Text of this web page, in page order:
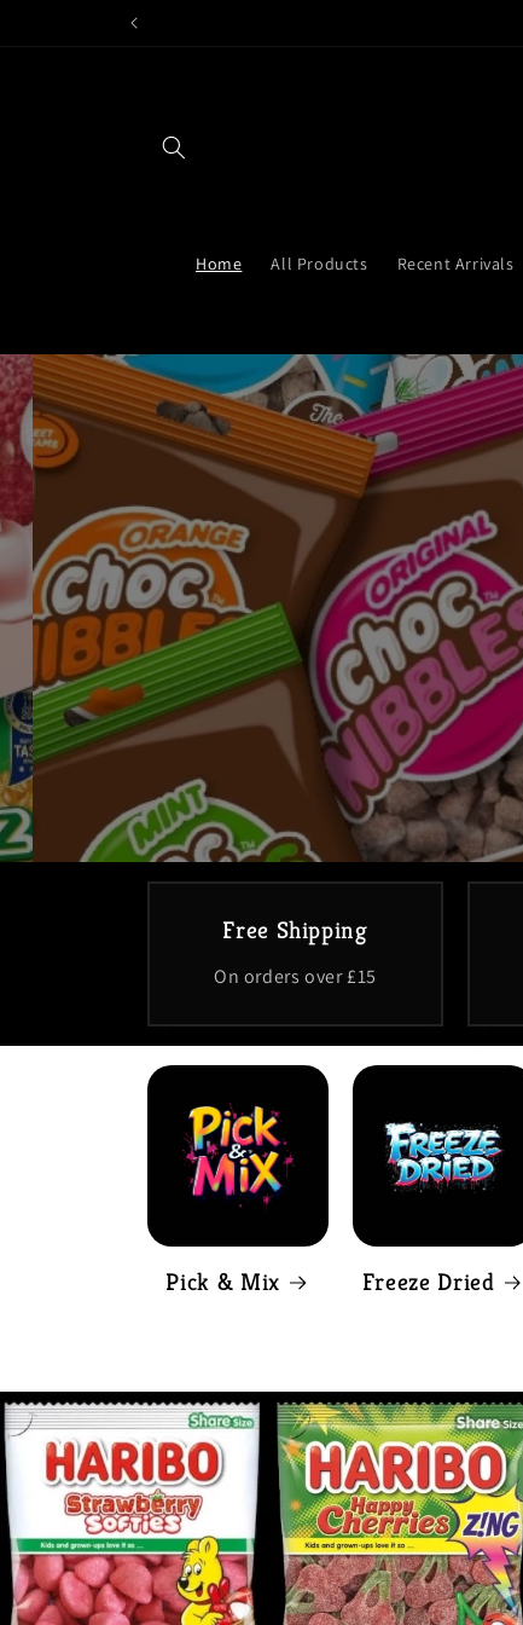
Home All Products Recent Arrivals
Free Shipping
On orders over £15
Pick & Mix Freeze Dried